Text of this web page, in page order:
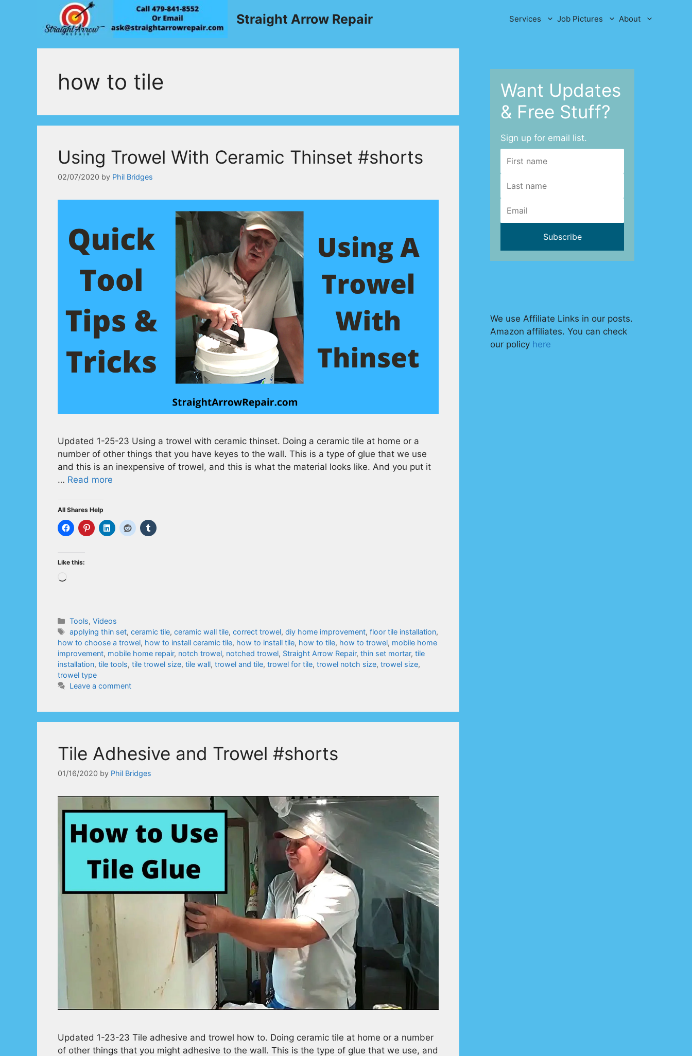
Straight Arrow Repair Services Job Pictures About
how to tile
Using Trowel With Ceramic Thinset #shorts
02/07/2020 by Phil Bridges
Updated 1-25-23 Using a trowel with ceramic thinset. Doing a ceramic tile at home or a
number of other things that you have keyes to the wall. This is a type of glue that we use
and this is an inexpensive of trowel, and this is what the material looks like. And you put it
… Read more
All Shares Help
Like this:
Categories
Tools,Videos
Tags
applying thin set,ceramic tile,ceramic wall tile,correct trowel,diy home improvement,floor tile installation,
how to choose a trowel, how to install ceramic tile, how to install tile, how to tile, how to trowel, mobile home
improvement, mobile home repair, notch trowel, notched trowel, Straight Arrow Repair, thin set mortar, tile
installation, tile tools, tile trowel size, tile wall, trowel and tile, trowel for tile, trowel notch size, trowel size,
trowel type
Leave a comment
Tile Adhesive and Trowel #shorts
01/16/2020 by Phil Bridges
Updated 1-23-23 Tile adhesive and trowel how to. Doing ceramic tile at home or a number
of other things that you might adhesive to the wall. This is the type of glue that we use, and
Want Updates
& Free Stuff?
Sign up for email list.
We use Affiliate Links in our posts.
Amazon affiliates. You can check
our policy here